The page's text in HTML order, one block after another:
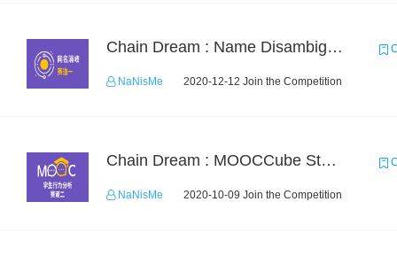
Chain Dream : Name Disambiguation Task1
NaNisMe 2020-12-12 Join the Competition
Chain Dream : MOOCCube Student Behaviour Prediction Task2
NaNisMe 2020-10-09 Join the Competition